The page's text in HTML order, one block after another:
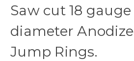
Saw cut 18
diameter
Jump Rings.